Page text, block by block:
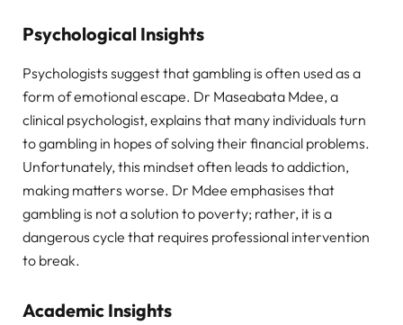
Psychological Insights
Psychologists suggest that gambling is often used as a
form of emotional escape. Dr Maseabata Mdee, a
clinical psychologist, explains that many individuals turn
to gambling in hopes of solving their financial problems.
Unfortunately, this mindset often leads to addiction,
making matters worse. Dr Mdee emphasises that
gambling is not a solution to poverty; rather, it is a
dangerous cycle that requires professional intervention
to break.
Academic Insights